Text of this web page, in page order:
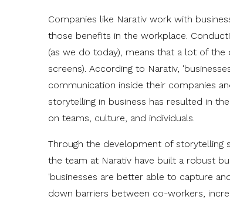
Companies like Narativ work with
those benefits in the workplace.
(as we do today), means that a lot of
screens). According to Narativ,
communication inside their companies
storytelling in business has resulted in
on teams, culture, and individuals.
Through the development of storytelling
the team at Narativ have built a robust
'businesses are better able to capture
down barriers between co-workers,